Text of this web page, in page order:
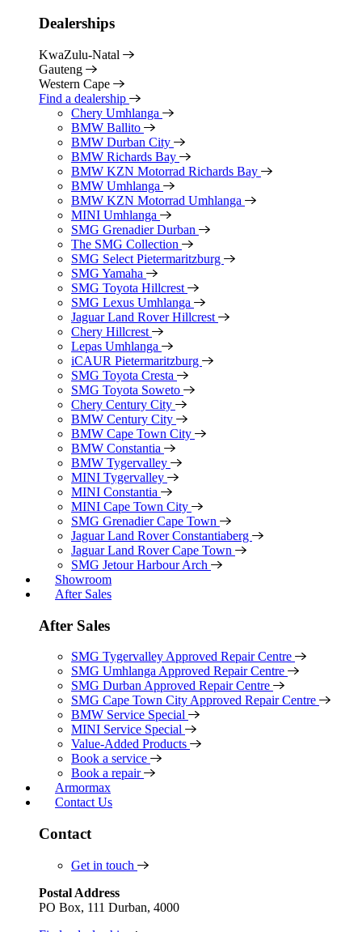
Dealerships
KwaZulu-Natal
Gauteng
Western Cape
Find a dealership
Chery Umhlanga
BMW Ballito
BMW Durban City
BMW Richards Bay
BMW KZN Motorrad Richards Bay
BMW Umhlanga
BMW KZN Motorrad Umhlanga
MINI Umhlanga
SMG Grenadier Durban
The SMG Collection
SMG Select Pietermaritzburg
SMG Yamaha
SMG Toyota Hillcrest
SMG Lexus Umhlanga
Jaguar Land Rover Hillcrest
Chery Hillcrest
Lepas Umhlanga
iCAUR Pietermaritzburg
SMG Toyota Cresta
SMG Toyota Soweto
Chery Century City
BMW Century City
BMW Cape Town City
BMW Constantia
BMW Tygervalley
MINI Tygervalley
MINI Constantia
MINI Cape Town City
SMG Grenadier Cape Town
Jaguar Land Rover Constantiaberg
Jaguar Land Rover Cape Town
SMG Jetour Harbour Arch
Showroom
After Sales
After Sales
SMG Tygervalley Approved Repair Centre
SMG Umhlanga Approved Repair Centre
SMG Durban Approved Repair Centre
SMG Cape Town City Approved Repair Centre
BMW Service Special
MINI Service Special
Value-Added Products
Book a service
Book a repair
Armormax
Contact Us
Contact
Get in touch
Postal Address
PO Box, 111 Durban, 4000